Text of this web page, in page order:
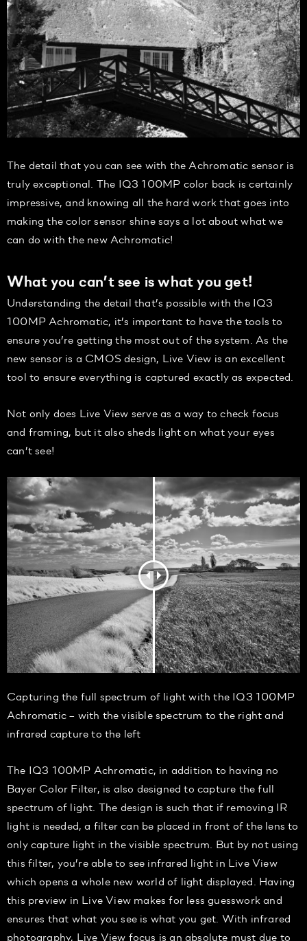
The detail that you can see with the Achromatic sensor is
truly exceptional. The IQ3 100MP color back is certainly
impressive, and knowing all the hard work that goes into
making the color sensor shine says a lot about what we
can do with the new Achromatic!
What you can’t see is what you get!
Understanding the detail that’s possible with the IQ3
100MP Achromatic, it’s important to have the tools to
ensure you’re getting the most out of the system. As the
new sensor is a CMOS design, Live View is an excellent
tool to ensure everything is captured exactly as expected.
Not only does Live View serve as a way to check focus
and framing, but it also sheds light on what your eyes
can’t see!
Capturing the full spectrum of light with the IQ3 100MP
Achromatic – with the visible spectrum to the right and
infrared capture to the left
The IQ3 100MP Achromatic, in addition to having no
Bayer Color Filter, is also designed to capture the full
spectrum of light. The design is such that if removing IR
light is needed, a filter can be placed in front of the lens to
only capture light in the visible spectrum. But by not using
this filter, you’re able to see infrared light in Live View
which opens a whole new world of light displayed. Having
this preview in Live View makes for less guesswork and
ensures that what you see is what you get. With infrared
photography, Live View focus is an absolute must due to